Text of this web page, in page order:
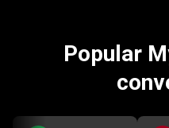
Popular